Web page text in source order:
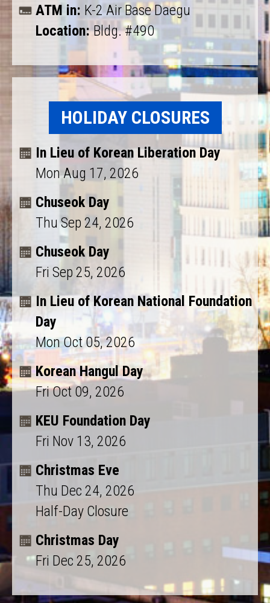
ATM in: K-2 Air Base Daegu
Location:Bldg. #490
HOLIDAY CLOSURES
In Lieu of Korean Liberation Day
Mon Aug 17, 2026
Chuseok Day
Thu Sep 24, 2026
Chuseok Day
Fri Sep 25, 2026
In Lieu of Korean National Foundation
Day
Mon Oct 05, 2026
Korean Hangul Day
Fri Oct 09, 2026
KEU Foundation Day
Fri Nov 13, 2026
Christmas Eve
Thu Dec 24, 2026
Half-Day Closure
Christmas Day
Fri Dec 25, 2026